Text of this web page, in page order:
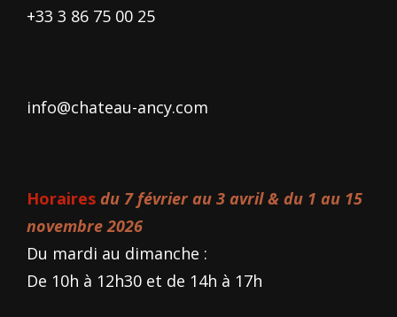
+33 3 86 75 00 25
info@chateau-ancy.com
Horaires du 7 février au 3 avril & du 1 au 15
novembre 2026
Du mardi au dimanche :
De 10h à 12h30 et de 14h à 17h